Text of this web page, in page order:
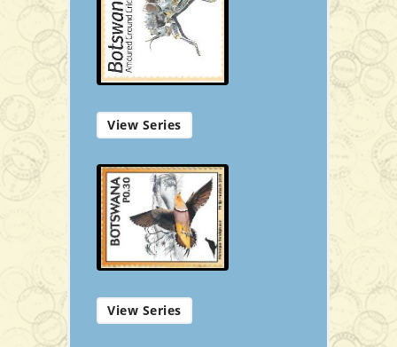
P50.00
Add to Cart
Souvenir
View Series
View Series